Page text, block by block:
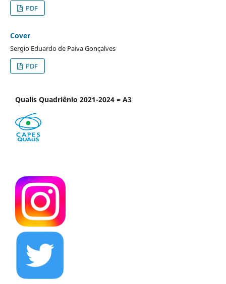
PDF
Cover
Sergio Eduardo de Paiva Gonçalves
PDF
Qualis Quadriênio 2021-2024 = A3